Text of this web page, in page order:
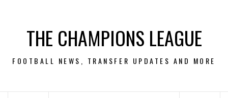
contentTHE CHAMPIONS LEAGUE
FOOTBALL NEWS, TRANSFER UPDATES AND MORE